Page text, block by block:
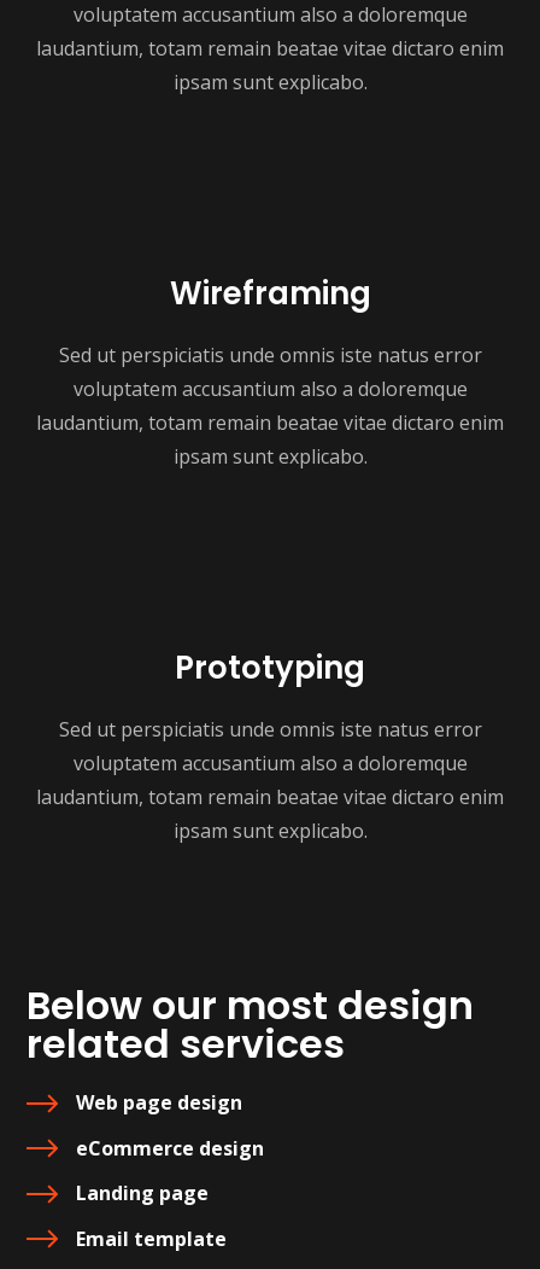
voluptatem accusantium also a doloremque
laudantium, totam remain beatae vitae dictaro enim
ipsam sunt explicabo.
Wireframing
Sed ut perspiciatis unde omnis iste natus error
voluptatem accusantium also a doloremque
laudantium, totam remain beatae vitae dictaro enim
ipsam sunt explicabo.
Prototyping
Sed ut perspiciatis unde omnis iste natus error
voluptatem accusantium also a doloremque
laudantium, totam remain beatae vitae dictaro enim
ipsam sunt explicabo.
Below our most design
related services
Web page design
eCommerce design
Landing page
Email template